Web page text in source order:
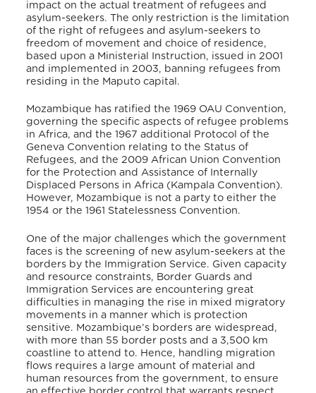
impact on the actual treatment of refugees and
asylum-seekers. The only restriction is the limitation
of the right of refugees and asylum-seekers to
freedom of movement and choice of residence,
based upon a Ministerial Instruction, issued in 2001
and implemented in 2003, banning refugees from
residing in the Maputo capital.
Mozambique has ratified the 1969 OAU Convention,
governing the specific aspects of refugee problems
in Africa, and the 1967 additional Protocol of the
Geneva Convention relating to the Status of
Refugees, and the 2009 African Union Convention
for the Protection and Assistance of Internally
Displaced Persons in Africa (Kampala Convention).
However, Mozambique is not a party to either the
1954 or the 1961 Statelessness Convention.
One of the major challenges which the government
faces is the screening of new asylum-seekers at the
borders by the Immigration Service. Given capacity
and resource constraints, Border Guards and
Immigration Services are encountering great
difficulties in managing the rise in mixed migratory
movements in a manner which is protection
sensitive. Mozambique’s borders are widespread,
with more than 55 border posts and a 3,500 km
coastline to attend to. Hence, handling migration
flows requires a large amount of material and
human resources from the government, to ensure